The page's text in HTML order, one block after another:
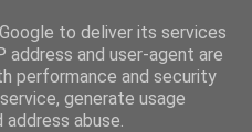
to deliver its services
address and user-agent are
performance and security
generate usage
abuse.